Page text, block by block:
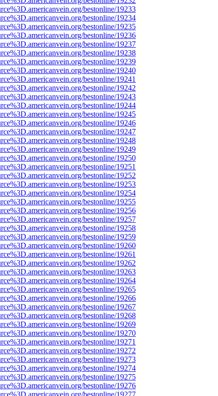
bestonline/19233
bestonline/19234
bestonline/19235
bestonline/19236
bestonline/19237
bestonline/19238
bestonline/19239
bestonline/19240
bestonline/19241
bestonline/19242
bestonline/19243
bestonline/19244
bestonline/19245
bestonline/19246
bestonline/19247
bestonline/19248
bestonline/19249
bestonline/19250
bestonline/19251
bestonline/19252
bestonline/19253
bestonline/19254
bestonline/19255
bestonline/19256
bestonline/19257
bestonline/19258
bestonline/19259
bestonline/19260
bestonline/19261
bestonline/19262
bestonline/19263
bestonline/19264
bestonline/19265
bestonline/19266
bestonline/19267
bestonline/19268
bestonline/19269
bestonline/19270
bestonline/19271
bestonline/19272
bestonline/19273
bestonline/19274
bestonline/19275
bestonline/19276
bestonline/19277